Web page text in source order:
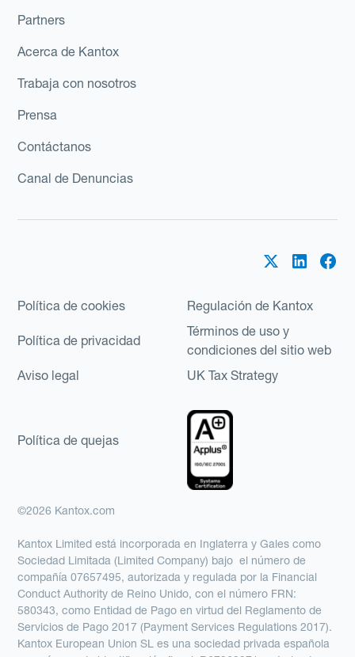
Partners
Acerca de Kantox
Trabaja con nosotros
Prensa
Contáctanos
Canal de Denuncias
Política de cookies Regulación de Kantox
Política de privacidad
Términos de uso y
condiciones del sitio web
Aviso legal
UK Tax Strategy
Política de quejas
©2026 Kantox.com
Kantox Limited está incorporada en Inglaterra y Gales como
Sociedad Limitada (Limited Company) bajo el número de
compañía 07657495, autorizada y regulada por la Financial
Conduct Authority de Reino Unido, con el número FRN:
580343, como Entidad de Pago en virtud del Reglamento de
Servicios de Pago 2017 (Payment Services Regulations 2017).
Kantox European Union SL es una sociedad privada española